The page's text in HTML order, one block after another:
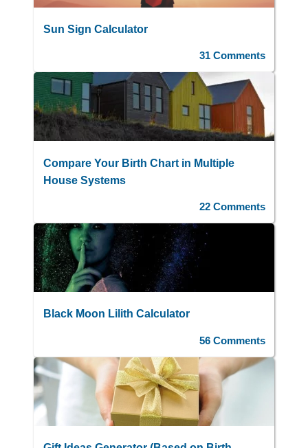
Sun Sign Calculator
31 Comments
Compare Your Birth Chart in Multiple
House Systems
22 Comments
Black Moon Lilith Calculator
56 Comments